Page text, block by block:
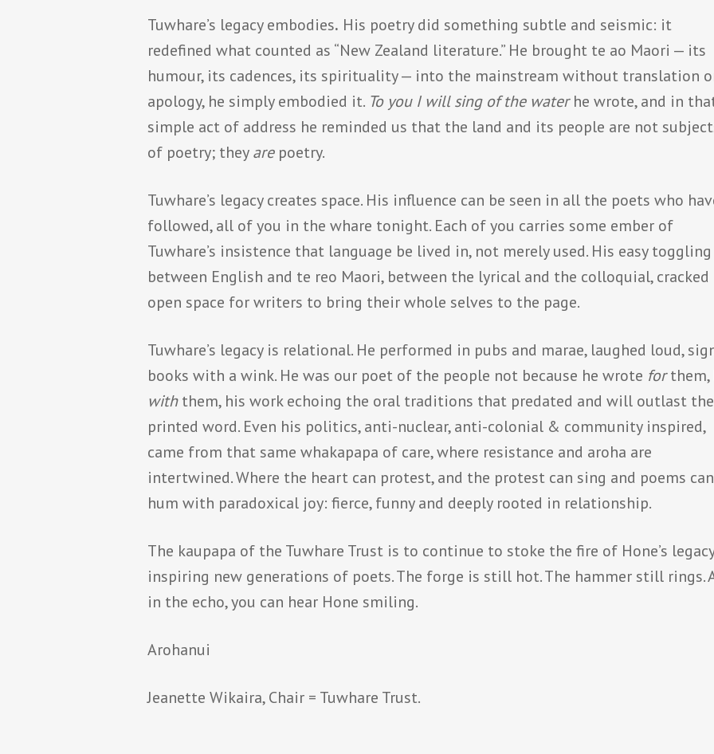
Tuwhare’s legacy embodies. His poetry did something subtle and seismic: it
redefined what counted as “New Zealand literature.” He brought te ao Maori — its
humour, its cadences, its spirituality — into the mainstream without translation
apology, he simply embodied it. To you I will sing of the waterhe wrote, and in
simple act of address he reminded us that the land and its people are not
of poetry; theyarepoetry.
Tuwhare’s legacy creates space. His influence can be seen in all the poets who
followed, all of you in the whare tonight. Each of you carries some ember of
Tuwhare’s insistence that language be lived in, not merely used. His easy toggling
between English and te reo Maori, between the lyrical and the colloquial, cracked
open space for writers to bring their whole selves to the page.
Tuwhare’s legacy is relational. He performed in pubs and marae, laughed loud,
books with a wink. He was our poet of the people not because he wrote forthem,
withthem, his work echoing the oral traditions that predated and will outlast the
printed word. Even his politics, anti-nuclear, anti-colonial & community inspired,
came from that same whakapapa of care, where resistance and aroha are
intertwined. Where the heart can protest, and the protest can sing and poems can
hum with paradoxical joy: fierce, funny and deeply rooted in relationship.
The kaupapa of the Tuwhare Trust is to continue to stoke the fire of Hone’s
inspiring new generations of poets. The forge is still hot. The hammer still rings.
in the echo, you can hear Hone smiling.
Arohanui
Jeanette Wikaira, Chair = Tuwhare Trust.